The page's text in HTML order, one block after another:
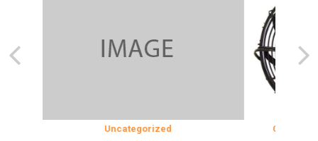
Uncategorized COOLING &